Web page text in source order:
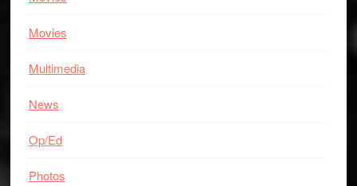
Movies
Multimedia
News
Op/Ed
Photos